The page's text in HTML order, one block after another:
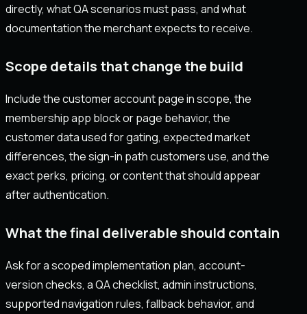
directly, what QA scenarios must pass, and what
documentation the merchant expects to receive.
Scope details that change the build
Include the customer account page in scope, the
membership app block or page behavior, the
customer data used for gating, expected market
differences, the sign-in path customers use, and the
exact perks, pricing, or content that should appear
after authentication.
What the final deliverable should contain
Ask for a scoped implementation plan, account-
version checks, a QA checklist, admin instructions,
supported navigation rules, fallback behavior, and